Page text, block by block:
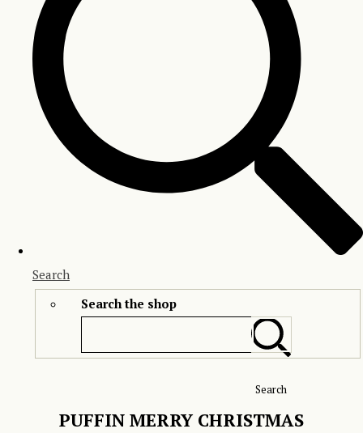
Search
Search the shop
Search
PUFFIN MERRY CHRISTMAS